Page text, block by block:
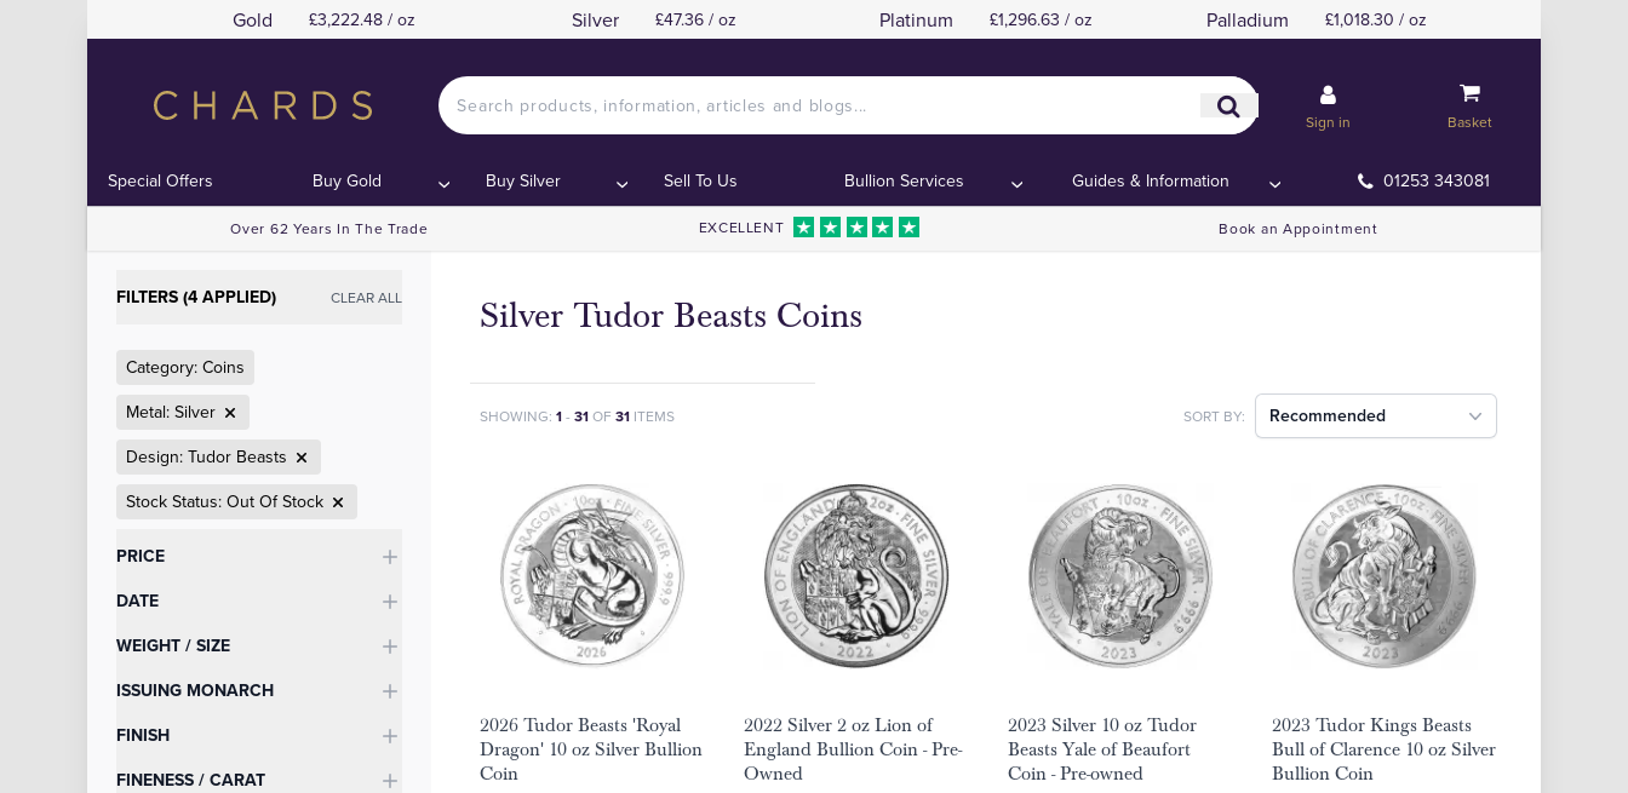
Gold £3,222.48 / oz Silver £47.36 / oz Platinum £1,296.63 / oz Palladium £1,018.30 / oz
Sign in Basket
Special Offers Buy Gold Buy Silver Sell To Us Bullion Services Guides & Information 01253 343081
Over 62 Years In The Trade EXCELLENT Book an Appointment
FILTERS (4 APPLIED) CLEAR ALL
Category: Coins
Metal: Silver
Design: Tudor Beasts
Stock Status: Out Of Stock
Categories
PRICE
DATE
WEIGHT / SIZE
ISSUING MONARCH
FINISH
FINENESS / CARAT
Silver Tudor Beasts Coins
SHOWING: 1- 31OF 31 ITEMS SORT BY: Recommended
2026 Tudor Beasts 'Royal
Dragon' 10 oz Silver Bullion
Coin
2022 Silver 2 oz Lion of
England Bullion Coin - Pre-
Owned
2023 Silver 10 oz Tudor
Beasts Yale of Beaufort
Coin - Pre-owned
2023 Tudor Kings Beasts
Bull of Clarence 10 oz Silver
Bullion Coin